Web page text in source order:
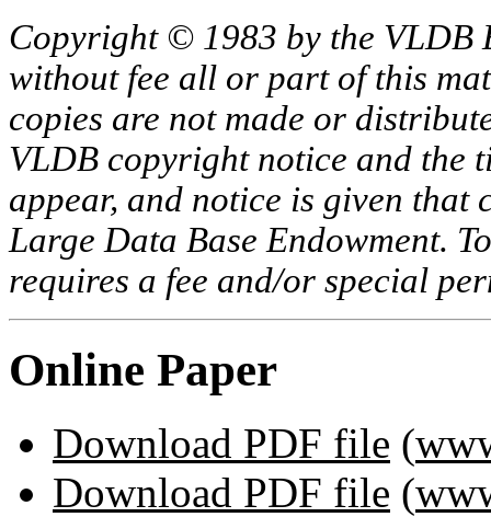
Copyright © 1983 by the VLDB
without fee all or part of this
copies are not made or
VLDB copyright notice and the
appear, and notice is given that
Large Data Base Endowment.
requires a fee and/or special
Online Paper
Download PDF file (
Download PDF file (